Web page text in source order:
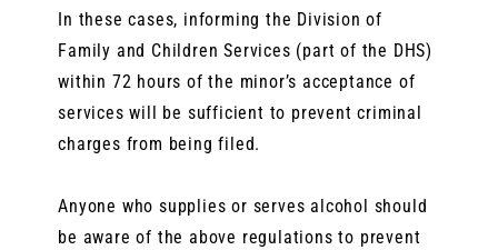
In these cases, informing the Division of
Family and Children Services (part of the DHS)
within 72 hours of the minor’s acceptance of
services will be sufficient to prevent criminal
charges from being filed.
Anyone who supplies or serves alcohol should
be aware of the above regulations to prevent